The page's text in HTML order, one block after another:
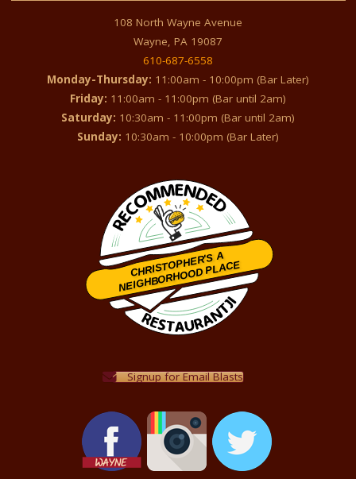
108 North Wayne Avenue
Wayne, PA 19087
610-687-6558
Monday-Thursday: 11:00am - 10:00pm (Bar Later)
Friday: 11:00am - 11:00pm (Bar until 2am)
Saturday: 10:30am - 11:00pm (Bar until 2am)
Sunday: 10:30am - 10:00pm (Bar Later)
CHRISTOPHER'S A
NEIGHBORHOOD PLACE
Restaurantji
Signup for Email Blasts